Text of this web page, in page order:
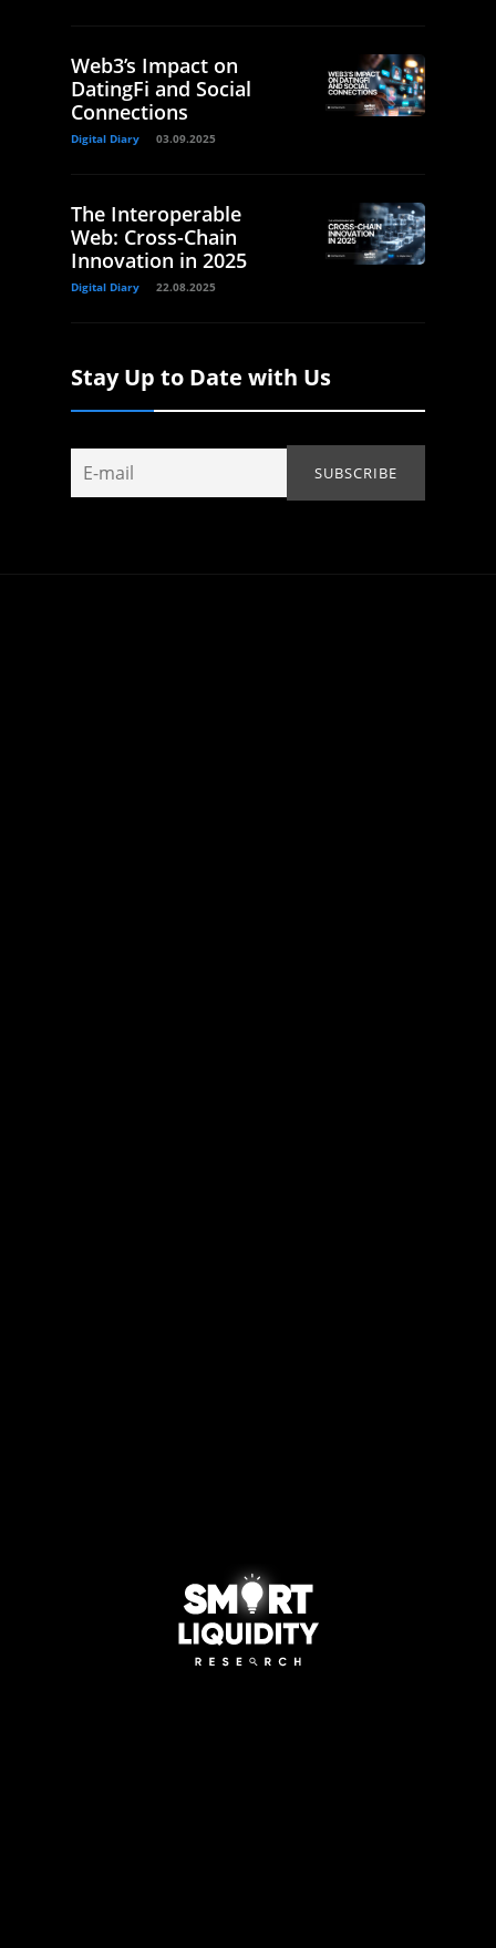
Web3’s Impact on
DatingFi and Social
Connections
Digital Diary 03.09.2025
The Interoperable
Web: Cross-Chain
Innovation in 2025
Digital Diary 22.08.2025
Stay Up to Date with Us